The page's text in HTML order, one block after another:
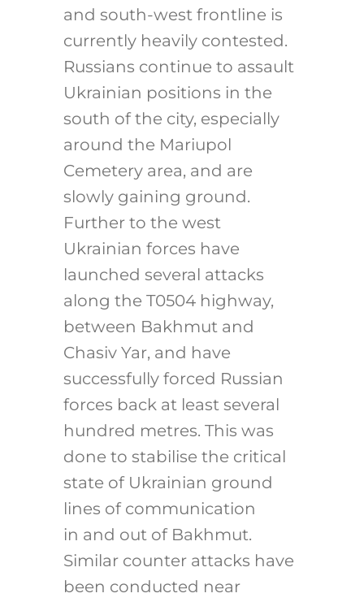
and south-west frontline is
currently heavily contested.
Russians continue to assault
Ukrainian positions in the
south of the city, especially
around the Mariupol
Cemetery area, and are
slowly gaining ground.
Further to the west
Ukrainian forces have
launched several attacks
along the T0504 highway,
between Bakhmut and
Chasiv Yar, and have
successfully forced Russian
forces back at least several
hundred metres. This was
done to stabilise the critical
state of Ukrainian ground
lines of communication
in and out of Bakhmut.
Similar counter attacks have
been conducted near